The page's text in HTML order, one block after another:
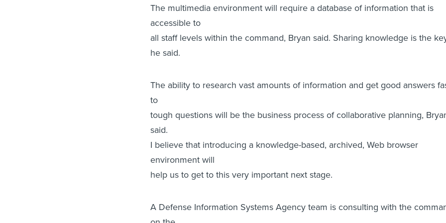
The multimedia environment will require a database of information that is
accessible to
all staff levels within the command, Bryan said. Sharing knowledge is the
he said.
The ability to research vast amounts of information and get good answers
to
tough questions will be the business process of collaborative planning,
said.
I believe that introducing a knowledge-based, archived, Web browser
environment will
help us to get to this very important next stage.
A Defense Information Systems Agency team is consulting with the